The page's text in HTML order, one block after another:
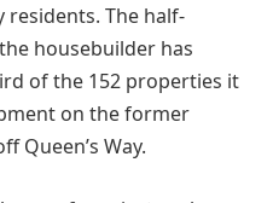
The half-
housebuilder has
of the 152 properties it
on the former
Queen’s Way.